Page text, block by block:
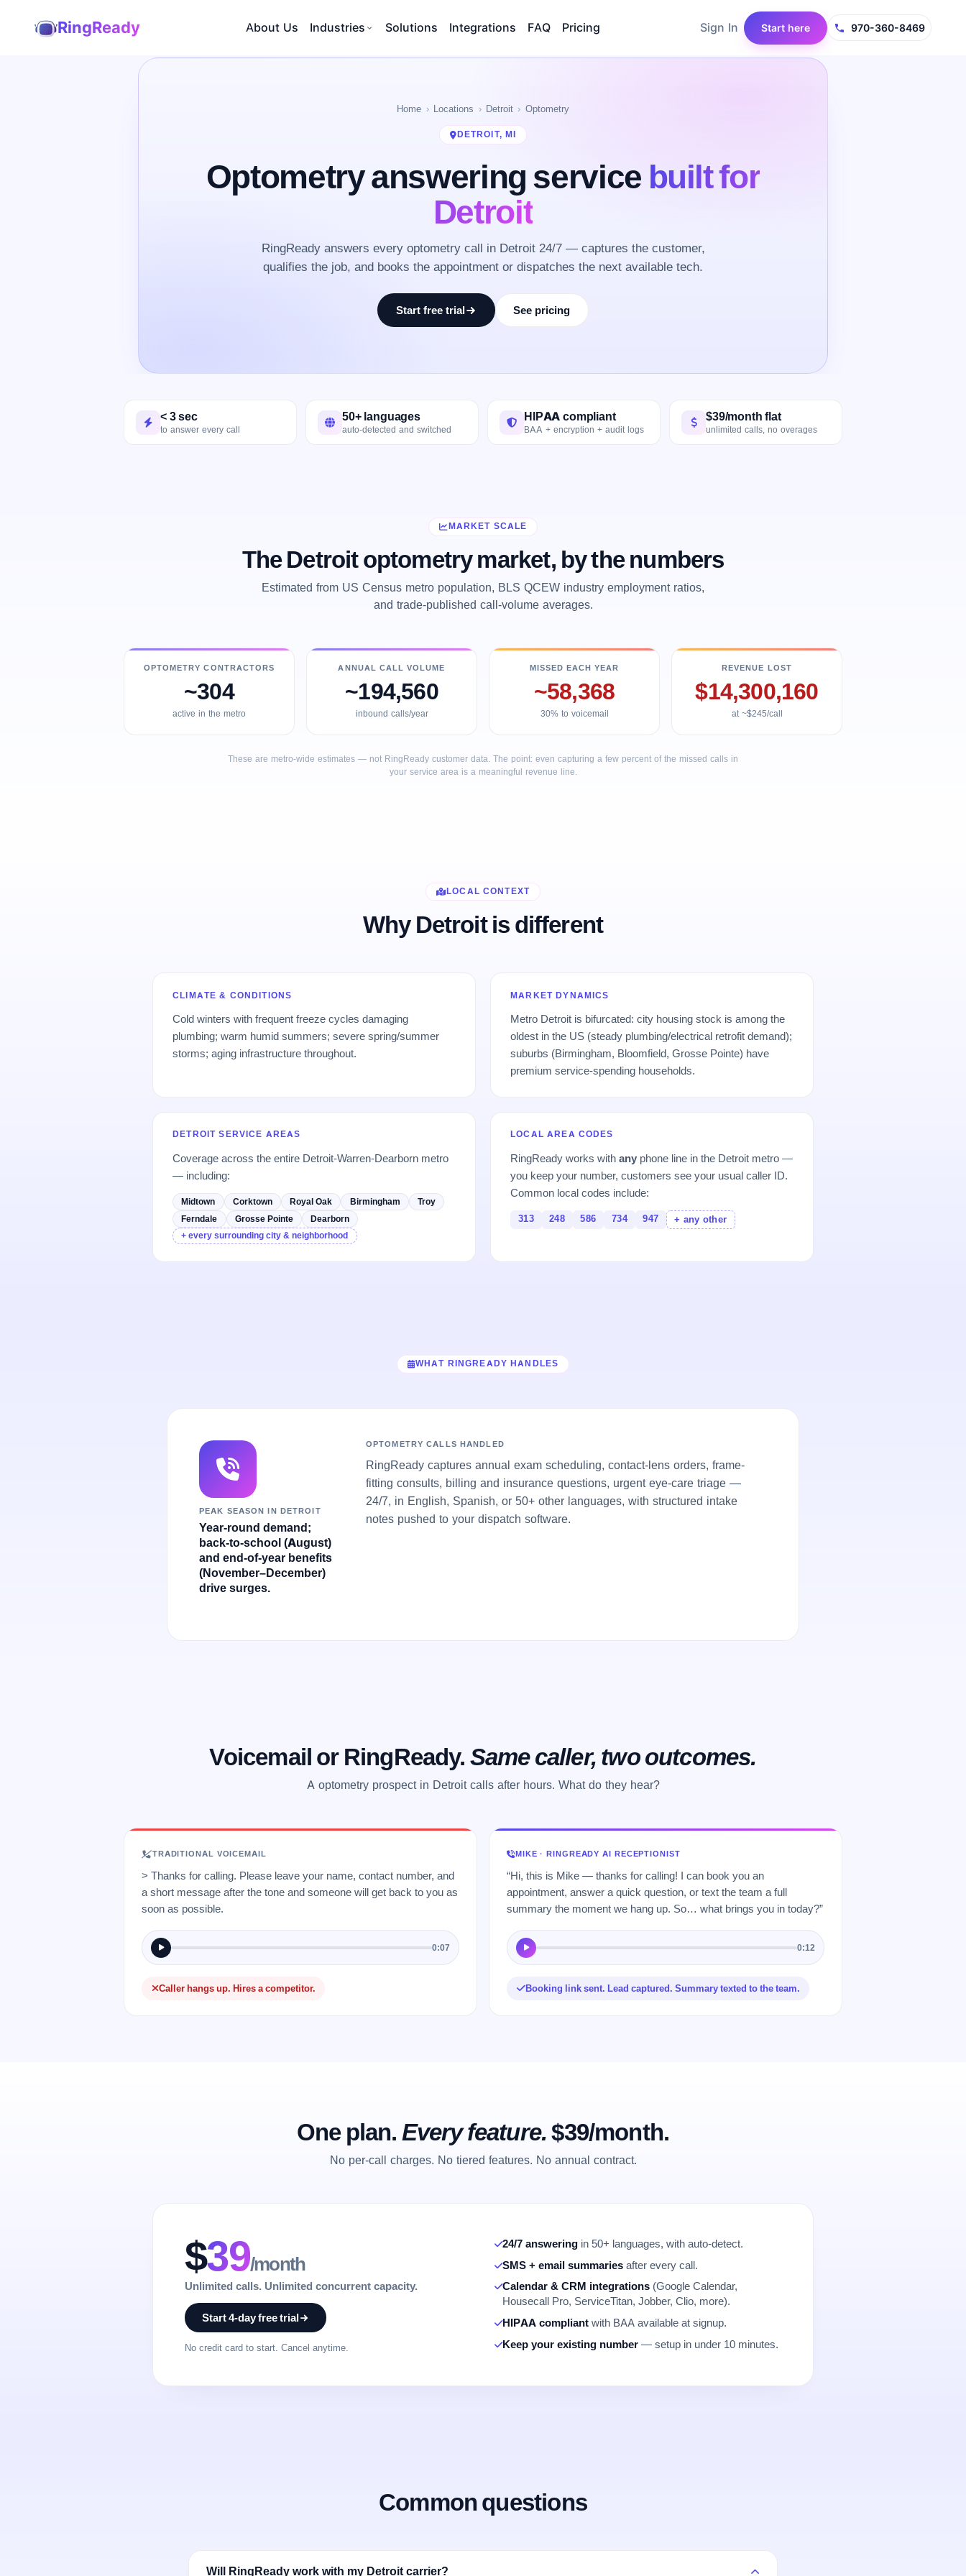
RingReady About Us Industries Solutions Integrations FAQ Pricing Sign In Start here 970-360-8469
Home Locations Detroit Optometry
DETROIT, MI
Optometry answering service built for
Detroit
RingReady answers every optometry call in Detroit 24/7 — captures the customer,
qualifies the job, and books the appointment or dispatches the next available tech.
Start free trial See pricing
< 3 sec
to answer every call
50+ languages
auto-detected and switched
HIPAA compliant
BAA + encryption + audit logs
$39/month flat
unlimited calls, no overages
MARKET SCALE
The Detroit optometry market, by the numbers
Estimated from US Census metro population, BLS QCEW industry employment ratios,
and trade-published call-volume averages.
OPTOMETRY CONTRACTORS
~304
active in the metro
ANNUAL CALL VOLUME
~194,560
inbound calls/year
MISSED EACH YEAR
~58,368
30% to voicemail
REVENUE LOST
$14,300,160
at ~$245/call
These are metro-wide estimates — not RingReady customer data. The point: even capturing a few percent of the missed calls in
your service area is a meaningful revenue line.
LOCAL CONTEXT
Why Detroit is different
CLIMATE & CONDITIONS
Cold winters with frequent freeze cycles damaging
plumbing; warm humid summers; severe spring/summer
storms; aging infrastructure throughout.
MARKET DYNAMICS
Metro Detroit is bifurcated: city housing stock is among the
oldest in the US (steady plumbing/electrical retrofit demand);
suburbs (Birmingham, Bloomfield, Grosse Pointe) have
premium service-spending households.
DETROIT SERVICE AREAS
Coverage across the entire Detroit-Warren-Dearborn metro
— including:
Midtown Corktown Royal Oak Birmingham
Troy
Ferndale
Grosse Pointe
Dearborn
+ every surrounding city & neighborhood
LOCAL AREA CODES
RingReady works withany phone line in the Detroit metro —
you keep your number, customers see your usual caller ID.
Common local codes include:
313 248 586 734 947 + any other
WHAT RINGREADY HANDLES
PEAK SEASON IN DETROIT
Year-round demand;
back-to-school (August)
and end-of-year benefits
(November–December)
drive surges.
OPTOMETRY CALLS HANDLED
RingReady captures annual exam scheduling, contact-lens orders, frame-
fitting consults, billing and insurance questions, urgent eye-care triage —
24/7, in English, Spanish, or 50+ other languages, with structured intake
notes pushed to your dispatch software.
Voicemail or RingReady. Same caller, two outcomes.
A optometry prospect in Detroit calls after hours. What do they hear?
TRADITIONAL VOICEMAIL
> Thanks for calling. Please leave your name, contact number, and
a short message after the tone and someone will get back to you as
soon as possible.
0:07
Caller hangs up. Hires a competitor.
MIKE · RINGREADY AI RECEPTIONIST
“Hi, this is Mike — thanks for calling! I can book you an
appointment, answer a quick question, or text the team a full
summary the moment we hang up. So… what brings you in today?”
0:12
Booking link sent. Lead captured. Summary texted to the team.
One plan. Every feature.$39/month.
No per-call charges. No tiered features. No annual contract.
$39/month
Unlimited calls. Unlimited concurrent capacity.
Start 4-day free trial
No credit card to start. Cancel anytime.
24/7 answering in 50+ languages, with auto-detect.
SMS + email summaries after every call.
Calendar & CRM integrations (Google Calendar,
Housecall Pro, ServiceTitan, Jobber, Clio, more).
HIPAA compliant with BAA available at signup.
Keep your existing number — setup in under 10 minutes.
Common questions
Will RingReady work with my Detroit carrier?